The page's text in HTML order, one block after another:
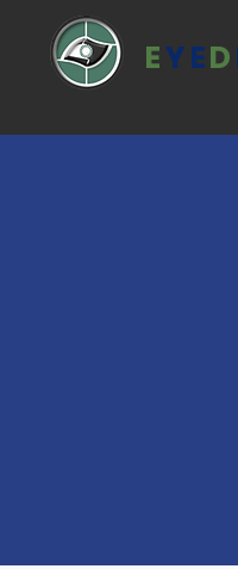
EYED